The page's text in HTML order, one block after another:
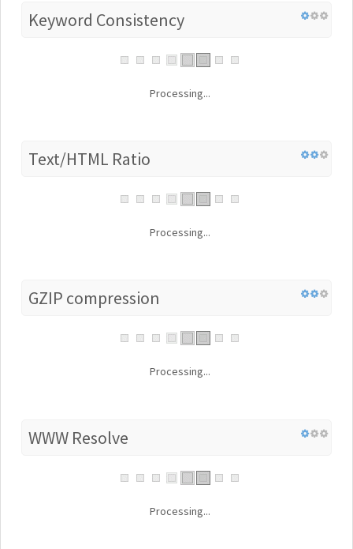
Keyword Consistency
Processing...
Text/HTML Ratio
Processing...
GZIP compression
Processing...
WWW Resolve
Processing...